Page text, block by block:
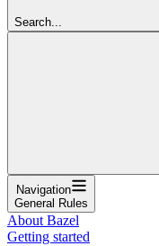
Search...
Navigation
General Rules
About Bazel
Getting started